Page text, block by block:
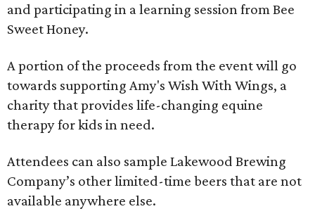
and participating in a learning session from Bee
Sweet Honey.
A portion of the proceeds from the event will go
towards supporting Amy's Wish With Wings, a
charity that provides life-changing equine
therapy for kids in need.
Attendees can also sample Lakewood Brewing
Company’s other limited-time beers that are not
available anywhere else.